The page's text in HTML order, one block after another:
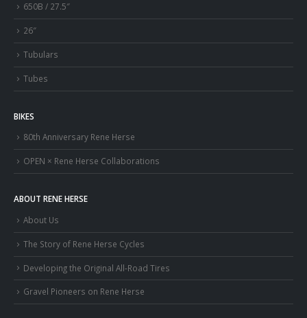
650B / 27.5″
26″
Tubulars
Tubes
BIKES
80th Anniversary Rene Herse
OPEN × Rene Herse Collaborations
ABOUT RENE HERSE
About Us
The Story of Rene Herse Cycles
Developing the Original All-Road Tires
Gravel Pioneers on Rene Herse